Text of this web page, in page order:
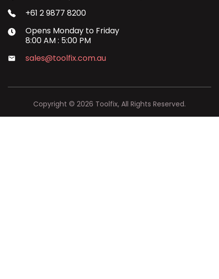
+61 2 9877 8200
Opens Monday to Friday
8:00 AM: 5:00 PM
sales@toolfix.com.au
Copyright © 2026 Toolfix, All Rights Reserved.